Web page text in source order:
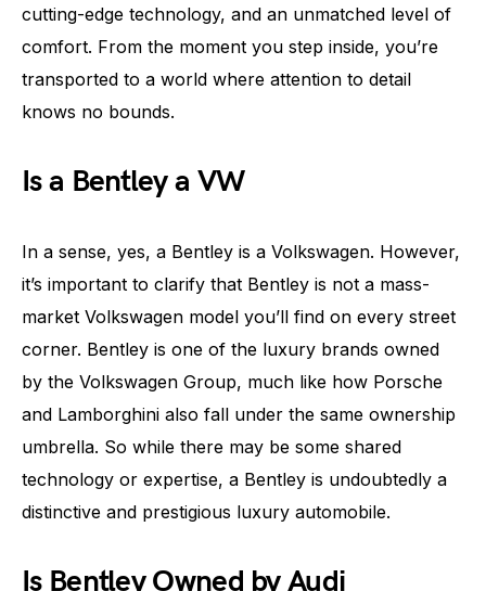
cutting-edge technology, and an unmatched level of
comfort. From the moment you step inside, you’re
transported to a world where attention to detail
knows no bounds.
Is a Bentley a VW
In a sense, yes, a Bentley is a Volkswagen. However,
it’s important to clarify that Bentley is not a mass-
market Volkswagen model you’ll find on every street
corner. Bentley is one of the luxury brands owned
by the Volkswagen Group, much like how Porsche
and Lamborghini also fall under the same ownership
umbrella. So while there may be some shared
technology or expertise, a Bentley is undoubtedly a
distinctive and prestigious luxury automobile.
Is Bentley Owned by Audi